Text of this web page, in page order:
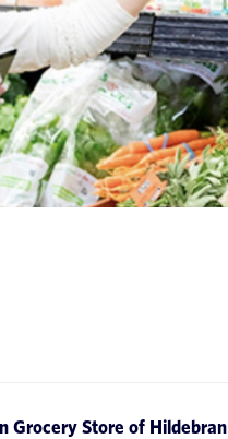
Grocery Store of Hildebran